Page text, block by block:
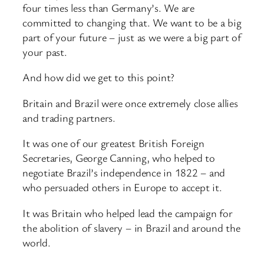
four times less than Germany’s. We are
committed to changing that. We want to be a big
part of your future – just as we were a big part of
your past.
And how did we get to this point?
Britain and Brazil were once extremely close allies
and trading partners.
It was one of our greatest British Foreign
Secretaries, George Canning, who helped to
negotiate Brazil’s independence in 1822 – and
who persuaded others in Europe to accept it.
It was Britain who helped lead the campaign for
the abolition of slavery – in Brazil and around the
world.